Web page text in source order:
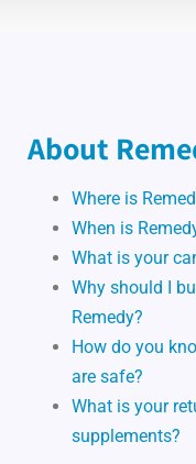
About
Where is
When is
What is your
Why should I
Remedy?
How do you
are safe?
What is your
supplements?